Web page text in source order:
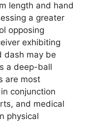
length and hand
a greater
opposing
exhibiting
dash may be
a deep-ball
are most
conjunction
and medical
physical